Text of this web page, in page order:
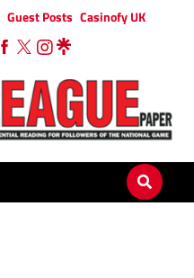
Guest Posts Casinofy UK